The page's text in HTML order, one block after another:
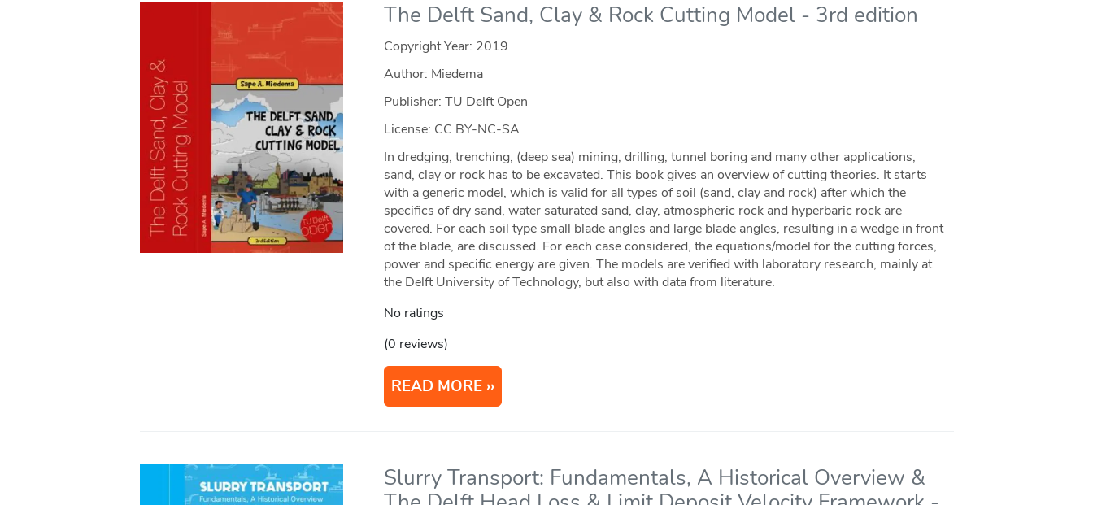
The Delft Sand, Clay & Rock Cutting Model - 3rd edition
Copyright Year: 2019
Author: Miedema
Publisher: TU Delft Open
License: CC BY-NC-SA
In dredging, trenching, (deep sea) mining, drilling, tunnel boring and many other applications,
sand, clay or rock has to be excavated. This book gives an overview of cutting theories. It starts
with a generic model, which is valid for all types of soil (sand, clay and rock) after which the
specifics of dry sand, water saturated sand, clay, atmospheric rock and hyperbaric rock are
covered. For each soil type small blade angles and large blade angles, resulting in a wedge in front
of the blade, are discussed. For each case considered, the equations/model for the cutting forces,
power and specific energy are given. The models are verified with laboratory research, mainly at
the Delft University of Technology, but also with data from literature.
No ratings
(0 reviews)
READ MORE
Slurry Transport: Fundamentals, A Historical Overview &